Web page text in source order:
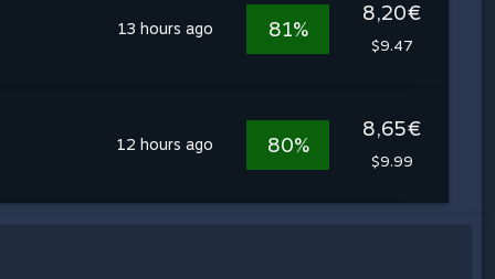
13 hours ago 81%
8,20€
$9.47
12 hours ago 80%
8,65€
$9.99